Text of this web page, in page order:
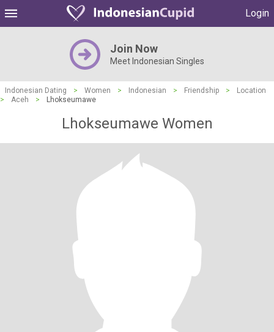
Login
Join Now
Meet Indonesian Singles
Indonesian Dating > Women > Indonesian > Friendship >
Location
>
Aceh > Lhokseumawe
Lhokseumawe Women